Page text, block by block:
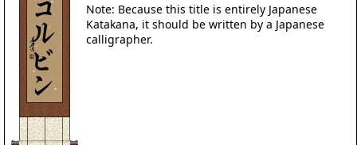
Note: Because this title is entirely Japanese
Katakana, it should be written by a Japanese
calligrapher.